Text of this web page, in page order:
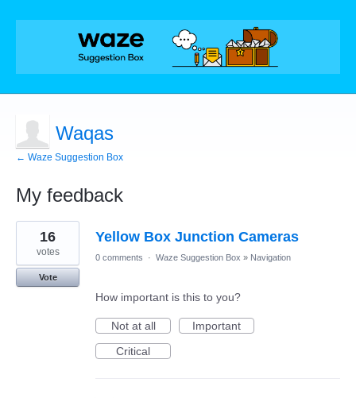
Waqas
← Waze Suggestion Box
My feedback
2
results
found
Yellow Box Junction Cameras
16
votes
Vote
0 comments · Waze Suggestion Box » Navigation
How important is this to you?
Not at all
Important
Critical